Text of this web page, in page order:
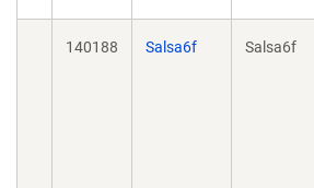
140188 Salsa6f Salsa6f